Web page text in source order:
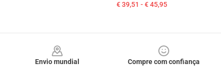
€ 39,51 - € 45,95
Envio mundial
Compre com confiança